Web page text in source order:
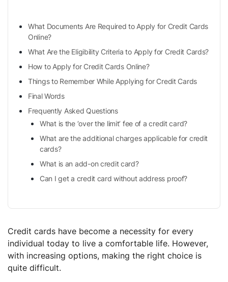
What Documents Are Required to Apply for Credit Cards
Online?
What Are the Eligibility Criteria to Apply for Credit Cards?
How to Apply for Credit Cards Online?
Things to Remember While Applying for Credit Cards
Final Words
Frequently Asked Questions
What is the ‘over the limit’ fee of a credit card?
What are the additional charges applicable for credit
cards?
What is an add-on credit card?
Can I get a credit card without address proof?
Credit cards have become a necessity for every
individual today to live a comfortable life. However,
with increasing options, making the right choice is
quite difficult.